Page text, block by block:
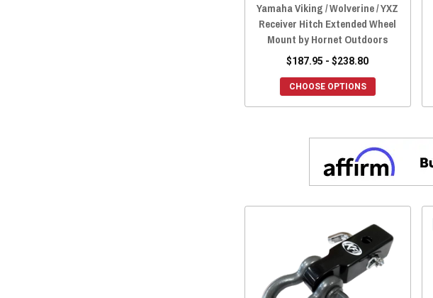
Yamaha Viking / Wolverine / YXZ
Receiver Hitch Extended Wheel
Mount by Hornet Outdoors
$187.95 - $238.80
CHOOSE OPTIONS